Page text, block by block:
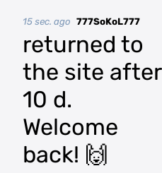
15 sec. ago 777SoKoL777
returned to
the site after
10 d.
Welcome
back! 🙌